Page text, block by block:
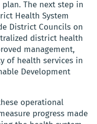
The next step in
Health System
District Councils on
district health
management,
of health services in
Development
operational
progress made